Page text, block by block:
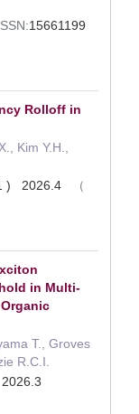
15661199
Rolloff in
Kim Y.H.,
) 2026.4
（
in Multi-
T., Groves
R.C.I.